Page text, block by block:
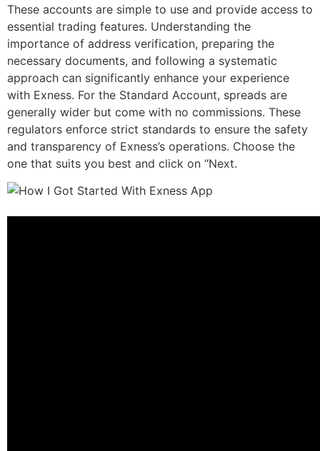
These accounts are simple to use and provide access to
essential trading features. Understanding the
importance of address verification, preparing the
necessary documents, and following a systematic
approach can significantly enhance your experience
with Exness. For the Standard Account, spreads are
generally wider but come with no commissions. These
regulators enforce strict standards to ensure the safety
and transparency of Exness’s operations. Choose the
one that suits you best and click on “Next.